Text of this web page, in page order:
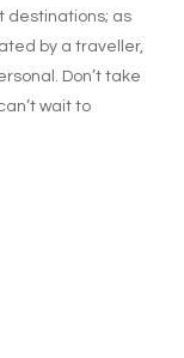
destinations; as
by a traveller,
Don’t take
wait to